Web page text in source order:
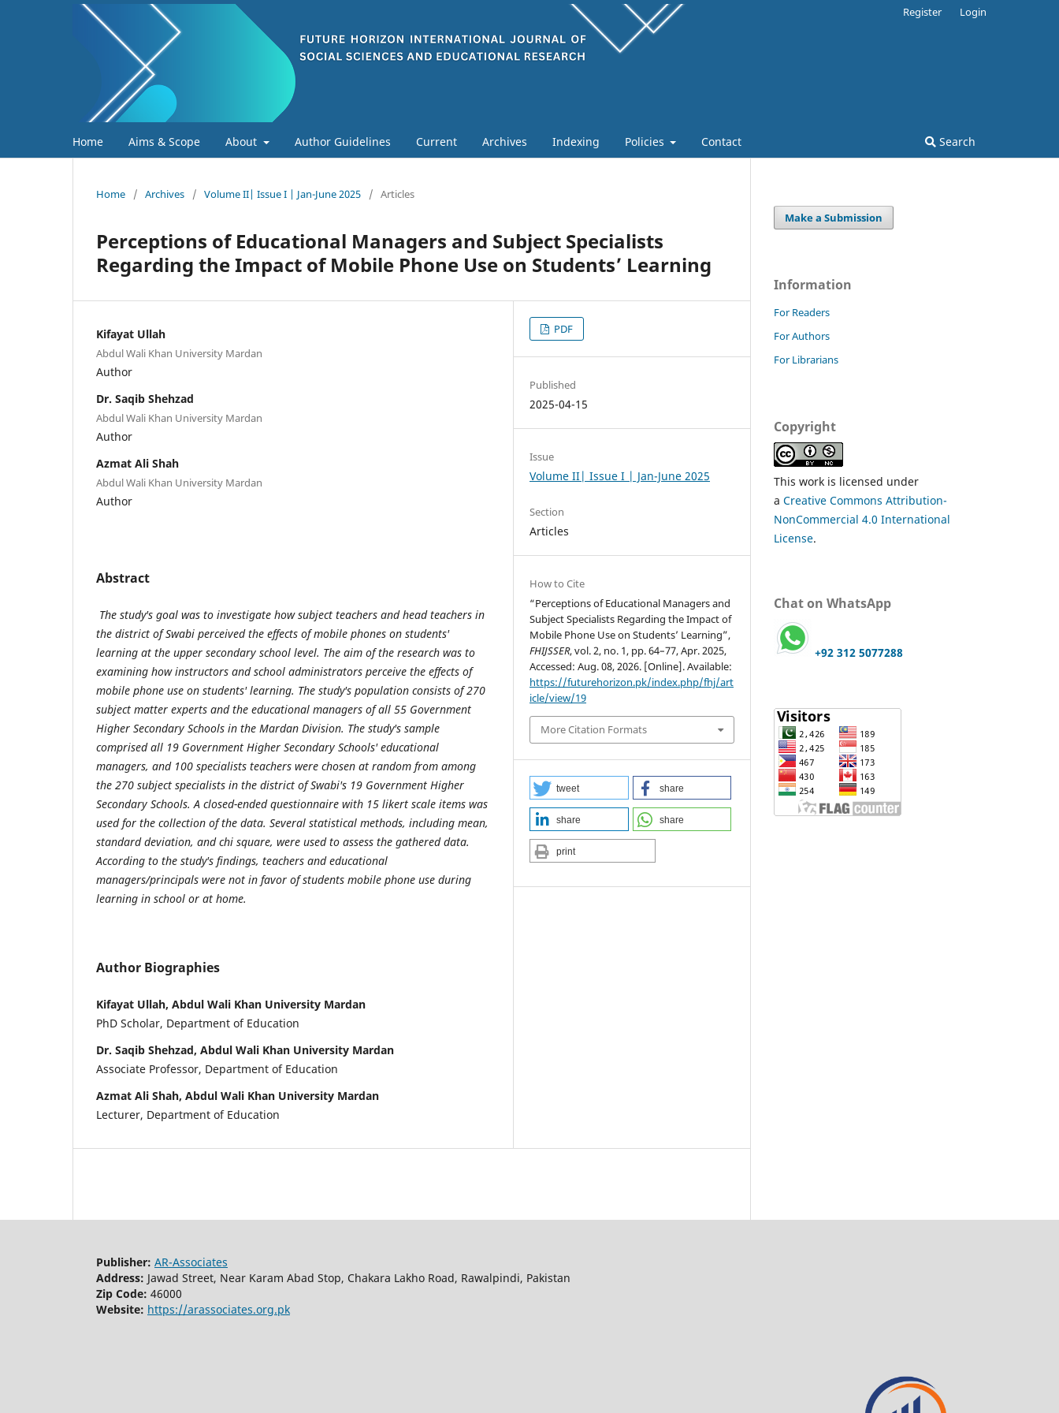
Home Aims & Scope About Author Guidelines Current Archives Indexing Policies Contact Search
Register Login
Home / Archives / Volume II| Issue I | Jan-June 2025 / Articles
Perceptions of Educational Managers and Subject Specialists
Regarding the Impact of Mobile Phone Use on Students’ Learning
Kifayat Ullah
Abdul Wali Khan University Mardan
Author
Dr. Saqib Shehzad
Abdul Wali Khan University Mardan
Author
Azmat Ali Shah
Abdul Wali Khan University Mardan
Author
Abstract
The study's goal was to investigate how subject teachers and head teachers in
the district of Swabi perceived the effects of mobile phones on students'
learning at the upper secondary school level. The aim of the research was to
examining how instructors and school administrators perceive the effects of
mobile phone use on students' learning. The study's population consists of 270
subject matter experts and the educational managers of all 55 Government
Higher Secondary Schools in the Mardan Division. The study's sample
comprised all 19 Government Higher Secondary Schools' educational
managers, and 100 specialists teachers were chosen at random from among
the 270 subject specialists in the district of Swabi's 19 Government Higher
Secondary Schools. A closed-ended questionnaire with 15 likert scale items was
used for the collection of the data. Several statistical methods, including mean,
standard deviation, and chi square, were used to assess the gathered data.
According to the study's findings, teachers and educational
managers/principals were not in favor of students mobile phone use during
learning in school or at home.
Author Biographies
Kifayat Ullah, Abdul Wali Khan University Mardan
PhD Scholar, Department of Education
Dr. Saqib Shehzad, Abdul Wali Khan University Mardan
Associate Professor, Department of Education
Azmat Ali Shah, Abdul Wali Khan University Mardan
Lecturer, Department of Education
PDF
Published
2025-04-15
Issue
Volume II| Issue I | Jan-June 2025
Section
Articles
How to Cite
“Perceptions of Educational Managers and
Subject Specialists Regarding the Impact of
Mobile Phone Use on Students’ Learning”,
FHIJSSER, vol. 2, no. 1, pp. 64–77, Apr. 2025,
Accessed: Aug. 08, 2026. [Online]. Available:
https://futurehorizon.pk/index.php/fhj/art
icle/view/19
More Citation Formats
tweet share
share share
print
Make a Submission
Information
For Readers
For Authors
For Librarians
Copyright
This work is licensed under
a Creative Commons Attribution-
NonCommercial 4.0 International
License.
Chat on WhatsApp
+92 312 5077288
Publisher: AR-Associates
Address: Jawad Street, Near Karam Abad Stop, Chakara Lakho Road, Rawalpindi, Pakistan
Zip Code: 46000
Website: https://arassociates.org.pk